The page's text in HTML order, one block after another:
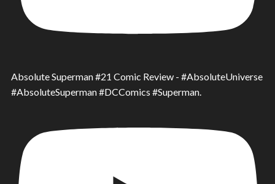
Absolute Superman #21 Comic Review - #AbsoluteUniverse
#AbsoluteSuperman #DCComics #Superman.